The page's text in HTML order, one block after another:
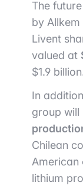
The
by
Livent
valued at
$1.9
In
group will
Chilean
American
lithium